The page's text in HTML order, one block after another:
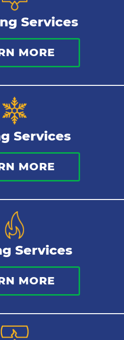
Services
MORE
Services
MORE
Services
MORE